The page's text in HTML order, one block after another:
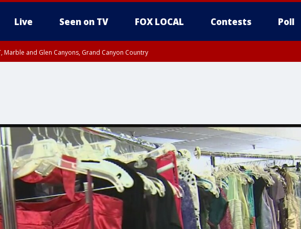
Live Seen on TV FOX LOCAL Contests Poll
Marble and Glen Canyons, Grand Canyon Country